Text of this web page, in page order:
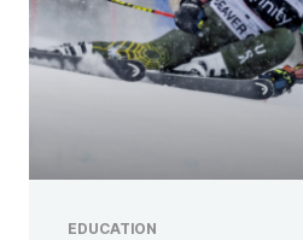
EDUCATION